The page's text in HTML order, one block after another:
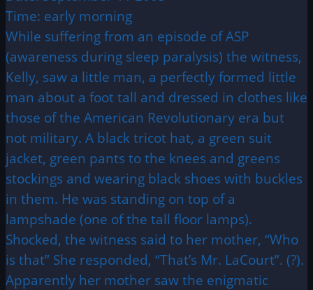
Time: early morning
While suffering from an episode of ASP
(awareness during sleep paralysis) the witness,
Kelly, saw a little man, a perfectly formed little
man about a foot tall and dressed in clothes like
those of the American Revolutionary era but
not military. A black tricot hat, a green suit
jacket, green pants to the knees and greens
stockings and wearing black shoes with buckles
in them. He was standing on top of a
lampshade (one of the tall floor lamps).
Shocked, the witness said to her mother, “Who
is that” She responded, “That’s Mr. LaCourt”. (?).
Apparently her mother saw the enigmatic